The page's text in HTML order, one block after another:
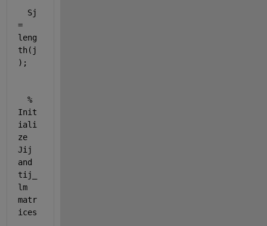
Sj
=
leng
th(j
);
%
Init
iali
ze
Jij
and
tij_
lm
matr
ices